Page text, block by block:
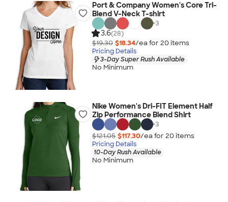
Port & Company Women's Core Tri-
Blend V-Neck T-shirt
+3
3.6(28)
$19.30 $18.34/ea for 20 items
Pricing Details
3-Day Super Rush Available
No Minimum
Nike Women's Dri-FIT Element Half
Zip Performance Blend Shirt
+3
$121.05 $117.30/ea for 20 items
Pricing Details
10-Day Rush Available
No Minimum